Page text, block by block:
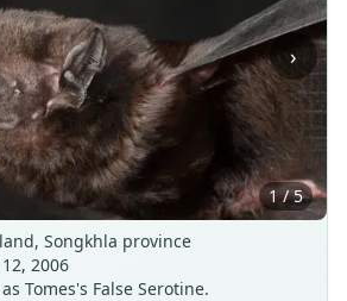
›
1 / 5
Songkhla province
2006
Tomes's False Serotine.